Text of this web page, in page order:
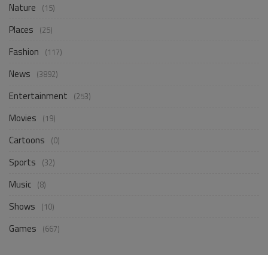
Nature (15)
Places (25)
Fashion (117)
News (3892)
Entertainment (253)
Movies (19)
Cartoons (0)
Sports (32)
Music (8)
Shows (10)
Games (667)